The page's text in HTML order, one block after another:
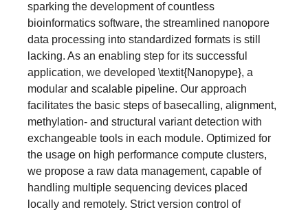
sparking the development of countless
bioinformatics software, the streamlined nanopore
data processing into standardized formats is still
lacking. As an enabling step for its successful
application, we developed \textit{Nanopype}, a
modular and scalable pipeline. Our approach
facilitates the basic steps of basecalling, alignment,
methylation- and structural variant detection with
exchangeable tools in each module. Optimized for
the usage on high performance compute clusters,
we propose a raw data management, capable of
handling multiple sequencing devices placed
locally and remotely. Strict version control of